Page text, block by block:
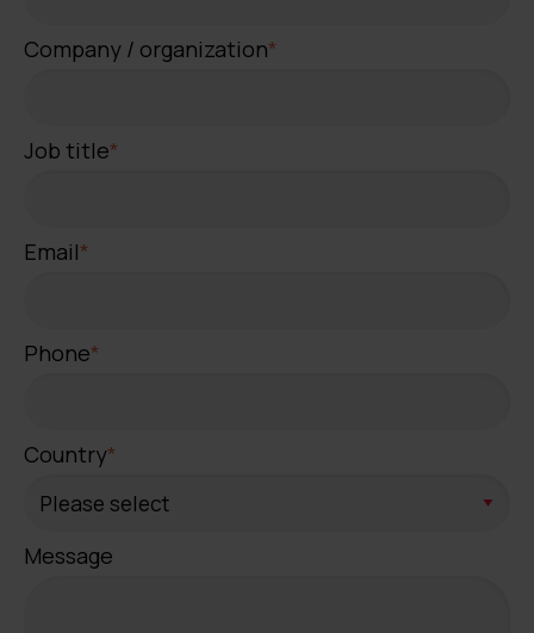
Company / organization*
Job title*
Email*
Phone*
Country*
Message